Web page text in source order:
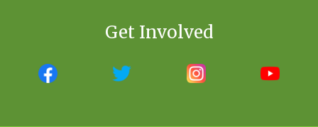
Get Involved